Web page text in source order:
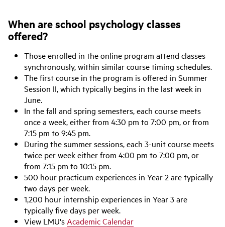
When are school psychology classes
offered?
Those enrolled in the online program attend classes
synchronously, within similar course timing schedules.
The first course in the program is offered in Summer
Session II, which typically begins in the last week in
June.
In the fall and spring semesters, each course meets
once a week, either from 4:30 pm to 7:00 pm, or from
7:15 pm to 9:45 pm.
During the summer sessions, each 3-unit course meets
twice per week either from 4:00 pm to 7:00 pm, or
from 7:15 pm to 10:15 pm.
500 hour practicum experiences in Year 2 are typically
two days per week.
1,200 hour internship experiences in Year 3 are
typically five days per week.
View LMU's Academic Calendar